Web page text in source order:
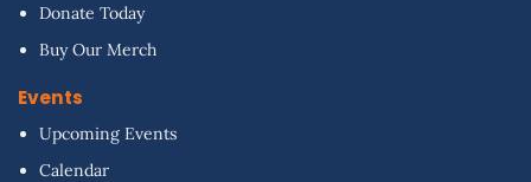
Donate Today
Buy Our Merch
Events
Upcoming Events
Calendar